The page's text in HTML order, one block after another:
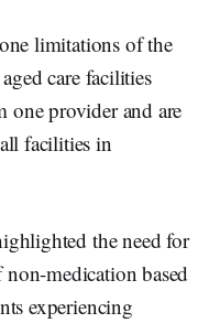
limitations of the
care facilities
one provider and are
facilities in
the need for
non-medication based
experiencing